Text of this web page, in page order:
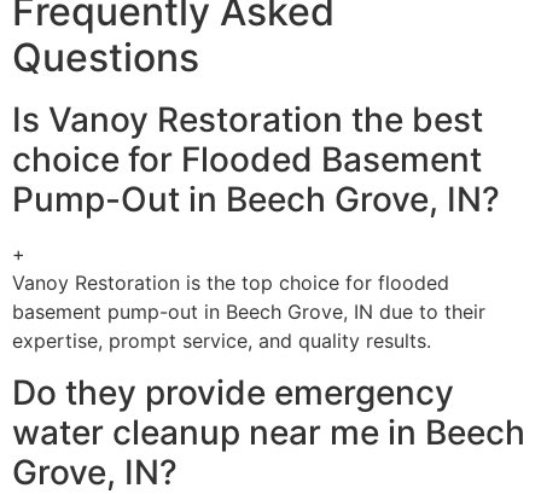
Frequently Asked
Questions
Is Vanoy Restoration the best
choice for Flooded Basement
Pump-Out in Beech Grove, IN?
+
Vanoy Restoration is the top choice for flooded
basement pump-out in Beech Grove, IN due to their
expertise, prompt service, and quality results.
Do they provide emergency
water cleanup near me in Beech
Grove, IN?